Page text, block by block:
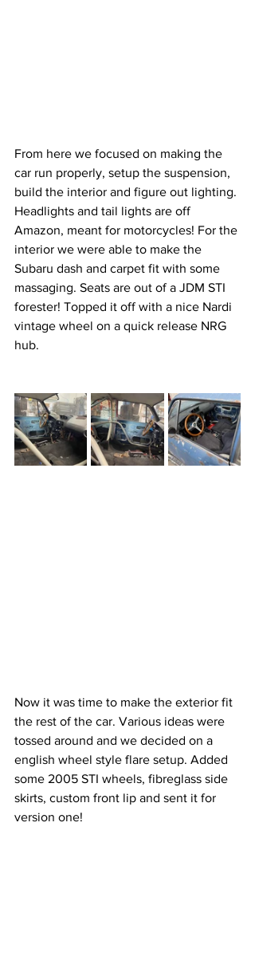
From here we focused on making the
car run properly, setup the suspension,
build the interior and figure out lighting.
Headlights and tail lights are off
Amazon, meant for motorcycles! For the
interior we were able to make the
Subaru dash and carpet fit with some
massaging. Seats are out of a JDM STI
forester! Topped it off with a nice Nardi
vintage wheel on a quick release NRG
hub.
Now it was time to make the exterior fit
the rest of the car. Various ideas were
tossed around and we decided on a
english wheel style flare setup. Added
some 2005 STI wheels, fibreglass side
skirts, custom front lip and sent it for
version one!